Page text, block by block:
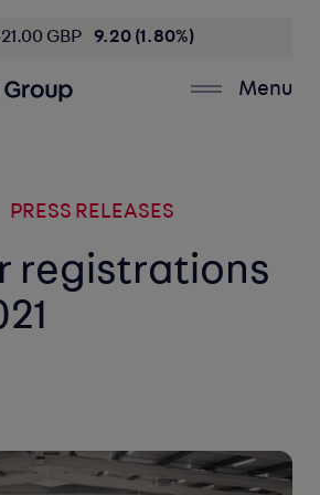
GBP 9.20 (1.80%)
Menu
PRESS RELEASES
registrations